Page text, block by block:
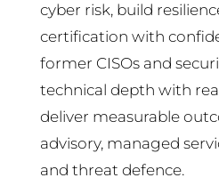
cyber risk, build
certification with
former CISOs and
technical depth with
deliver measurable
advisory, managed
and threat defence.